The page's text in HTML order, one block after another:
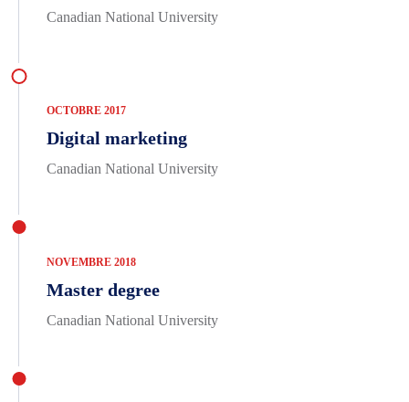
Canadian National University
OCTOBRE 2017
Digital marketing
Canadian National University
NOVEMBRE 2018
Master degree
Canadian National University